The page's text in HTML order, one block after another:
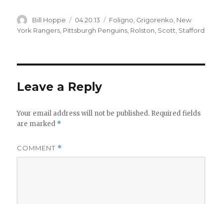
Author
Bill Hoppe
Posted
on
04.20.13 Categories
Foligno Grigorenko New
York Rangers Pittsburgh Penguins Rolston Scott Stafford
Leave a Reply
Your email address will not be published. Required fields
are marked *
COMMENT *